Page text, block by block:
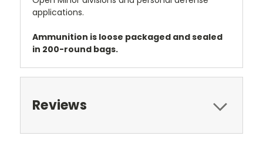
applications.
Ammunition is loose packaged and sealed
in 200-round bags.
Reviews